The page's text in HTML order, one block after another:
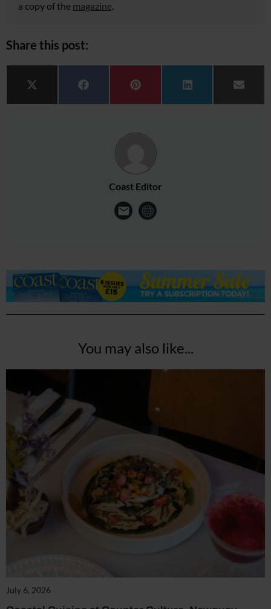
a copy of the magazine.
Share this post:
Share on
X (Twitter) Share on
Facebook Share on
Pinterest Share on
LinkedIn Share
Email
Coast Editor
You may also like...
July 6, 2026